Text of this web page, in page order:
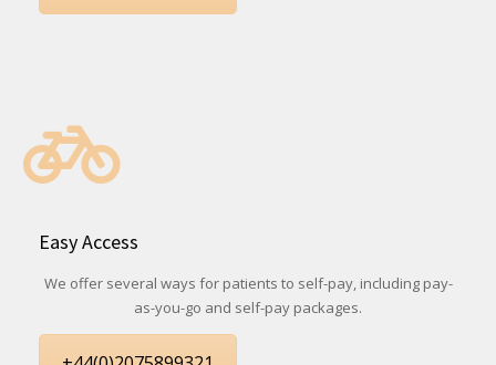
Easy Access
We offer several ways for patients to self-pay, including pay-
as-you-go and self-pay packages.